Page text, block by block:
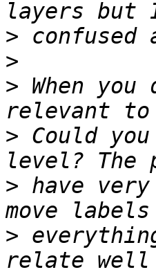
>
>
> When
> Could
> have
>